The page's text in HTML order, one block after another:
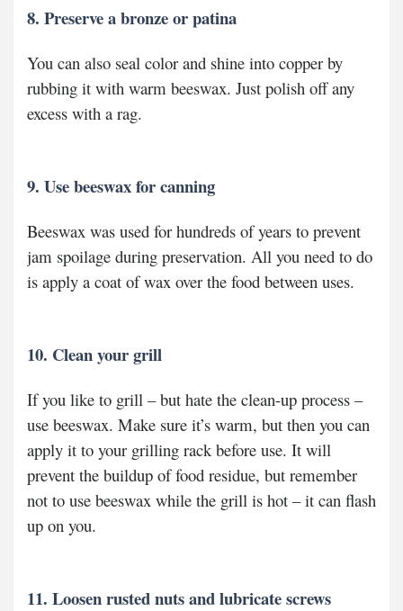
8. Preserve a bronze or patina
You can also seal color and shine into copper by
rubbing it with warm beeswax. Just polish off any
excess with a rag.
9. Use beeswax for canning
Beeswax was used for hundreds of years to prevent
jam spoilage during preservation. All you need to do
is apply a coat of wax over the food between uses.
10. Clean your grill
If you like to grill – but hate the clean-up process –
use beeswax. Make sure it’s warm, but then you can
apply it to your grilling rack before use. It will
prevent the buildup of food residue, but remember
not to use beeswax while the grill is hot – it can flash
up on you.
11. Loosen rusted nuts and lubricate screws